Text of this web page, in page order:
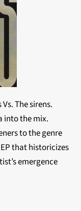
The sirens.
into the mix.
to the genre
that historicizes
emergence